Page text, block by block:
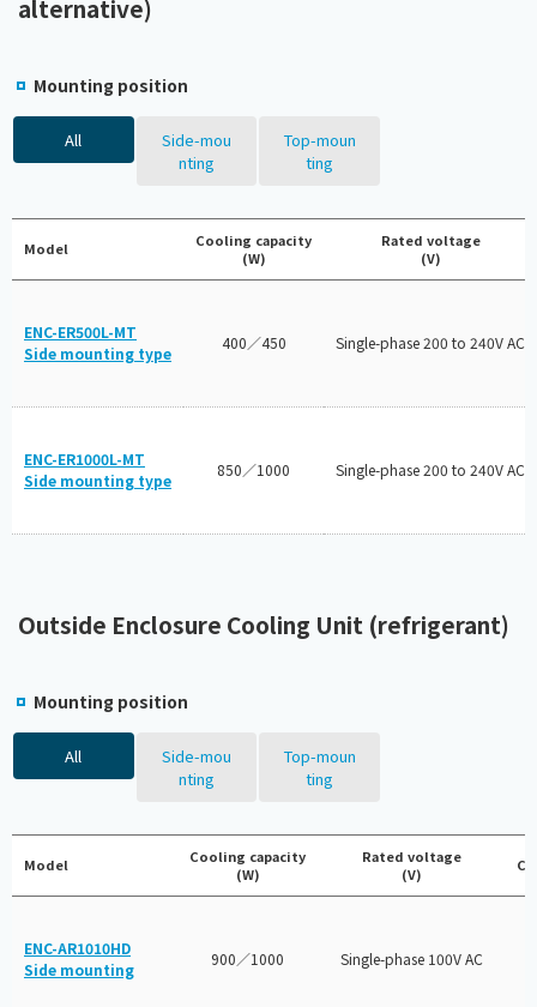
alternative)
Mounting position
All
Side-mou
nting
Top-moun
ting
Model
Cooling capacity
(W)
Rated voltage
(V)
ENC-ER500L-MT
Side mounting type
400／450 Single-phase 200 to 240V AC
ENC-ER1000L-MT
Side mounting type
850／1000 Single-phase 200 to 240V AC
Outside Enclosure Cooling Unit (refrigerant)
Mounting position
All
Side-mou
nting
Top-moun
ting
Model
Cooling capacity
(W)
Rated voltage
(V)
ENC-AR1010HD
Side mounting
900／1000 Single-phase 100V AC